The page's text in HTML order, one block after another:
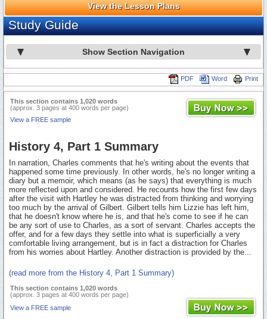
View the Lesson Plans
Study Guide
Show Section Navigation
Print
Word
PDF
This section contains 1,020 words
(approx. 3 pages at 400 words per page)
View a FREE sample
History 4, Part 1 Summary
In narration, Charles comments that he's writing about the events that
happened some time previously. In other words, he's no longer writing a
diary but a memoir, which means (as he says) that everything is much
more reflected upon and considered. He recounts how the first few days
after the visit with Hartley he was distracted from thinking and worrying
too much by the arrival of Gilbert. Gilbert tells him Lizzie has left him,
that he doesn't know where he is, and that he's come to see if he can
be any sort of use to Charles, as a sort of servant. Charles accepts the
offer, and for a few days they settle into what is superficially a very
comfortable living arrangement, but is in fact a distraction for Charles
from his worries about Hartley. Another distraction is provided by the...
(read more from the History 4, Part 1 Summary)
This section contains 1,020 words
(approx. 3 pages at 400 words per page)
View a FREE sample